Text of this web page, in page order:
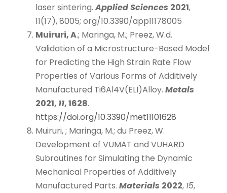
laser sintering.Applied Sciences 2021,
11(17), 8005; org/10.3390/app11178005
Muiruri, A.; Maringa, M.; Preez, W.d.
Validation of a Microstructure-Based Model
for Predicting the High Strain Rate Flow
Properties of Various Forms of Additively
Manufactured Ti6Al4V(ELI)Alloy. Metals
2021, 11, 1628.
https://doi.org/10.3390/met11101628
Muiruri, ; Maringa, M.; du Preez, W.
Development of VUMAT and VUHARD
Subroutines for Simulating the Dynamic
Mechanical Properties of Additively
Manufactured Parts. Materials 2022, 15,